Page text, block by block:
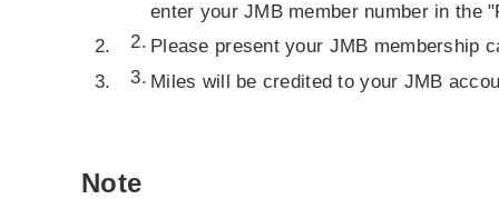
enter your JMB member number in the
Please present your JMB membership
Miles will be credited to your JMB
Note